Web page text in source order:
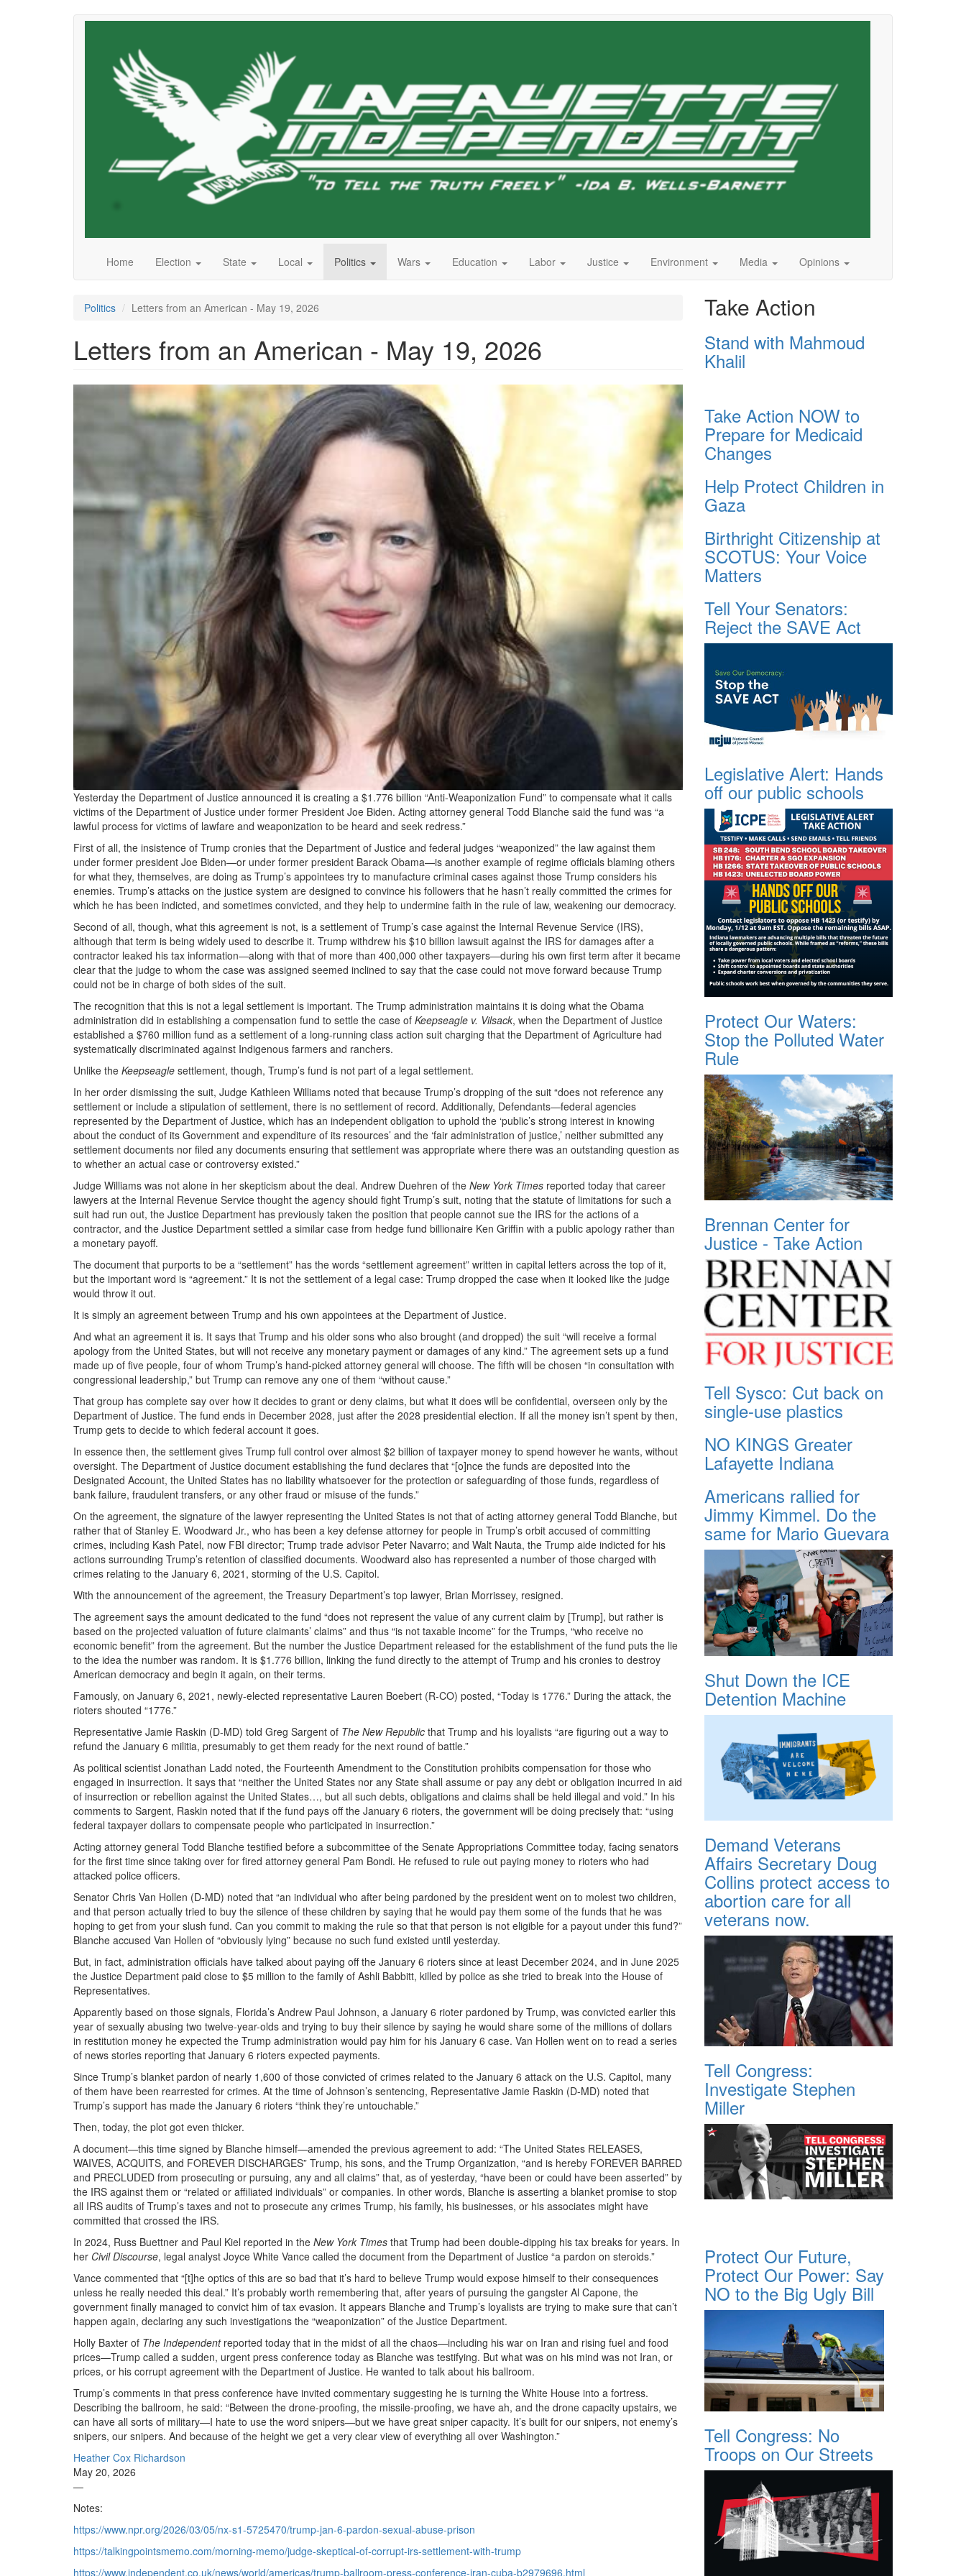
Home Election State Local Politics Wars Education Labor Justice Environment Media Opinions
Politics Letters from an American - May 19, 2026
Letters from an American - May 19, 2026
OIP-
4230205072.jpg
Yesterday the Department of Justice announced it is creating a $1.776 billion “Anti-Weaponization Fund” to compensate what it calls
victims of the Department of Justice under former President Joe Biden. Acting attorney general Todd Blanche said the fund was “a
lawful process for victims of lawfare and weaponization to be heard and seek redress.”
First of all, the insistence of Trump cronies that the Department of Justice and federal judges “weaponized” the law against them
under former president Joe Biden—or under former president Barack Obama—is another example of regime officials blaming others
for what they, themselves, are doing as Trump’s appointees try to manufacture criminal cases against those Trump considers his
enemies. Trump’s attacks on the justice system are designed to convince his followers that he hasn’t really committed the crimes for
which he has been indicted, and sometimes convicted, and they help to undermine faith in the rule of law, weakening our democracy.
Second of all, though, what this agreement is not, is a settlement of Trump’s case against the Internal Revenue Service (IRS),
although that term is being widely used to describe it. Trump withdrew his $10 billion lawsuit against the IRS for damages after a
contractor leaked his tax information—along with that of more than 400,000 other taxpayers—during his own first term after it became
clear that the judge to whom the case was assigned seemed inclined to say that the case could not move forward because Trump
could not be in charge of both sides of the suit.
The recognition that this is not a legal settlement is important. The Trump administration maintains it is doing what the Obama
administration did in establishing a compensation fund to settle the case of Keepseagle v. Vilsack, when the Department of Justice
established a $760 million fund as a settlement of a long-running class action suit charging that the Department of Agriculture had
systematically discriminated against Indigenous farmers and ranchers.
Unlike the Keepseagle settlement, though, Trump’s fund is not part of a legal settlement.
In her order dismissing the suit, Judge Kathleen Williams noted that because Trump’s dropping of the suit “does not reference any
settlement or include a stipulation of settlement, there is no settlement of record. Additionally, Defendants—federal agencies
represented by the Department of Justice, which has an independent obligation to uphold the ‘public’s strong interest in knowing
about the conduct of its Government and expenditure of its resources’ and the ‘fair administration of justice,’ neither submitted any
settlement documents nor filed any documents ensuring that settlement was appropriate where there was an outstanding question as
to whether an actual case or controversy existed.”
Judge Williams was not alone in her skepticism about the deal. Andrew Duehren of the New York Times reported today that career
lawyers at the Internal Revenue Service thought the agency should fight Trump’s suit, noting that the statute of limitations for such a
suit had run out, the Justice Department has previously taken the position that people cannot sue the IRS for the actions of a
contractor, and the Justice Department settled a similar case from hedge fund billionaire Ken Griffin with a public apology rather than
a monetary payoff.
The document that purports to be a “settlement” has the words “settlement agreement” written in capital letters across the top of it,
but the important word is “agreement.” It is not the settlement of a legal case: Trump dropped the case when it looked like the judge
would throw it out.
It is simply an agreement between Trump and his own appointees at the Department of Justice.
And what an agreement it is. It says that Trump and his older sons who also brought (and dropped) the suit “will receive a formal
apology from the United States, but will not receive any monetary payment or damages of any kind.” The agreement sets up a fund
made up of five people, four of whom Trump’s hand-picked attorney general will choose. The fifth will be chosen “in consultation with
congressional leadership,” but Trump can remove any one of them “without cause.”
That group has complete say over how it decides to grant or deny claims, but what it does will be confidential, overseen only by the
Department of Justice. The fund ends in December 2028, just after the 2028 presidential election. If all the money isn’t spent by then,
Trump gets to decide to which federal account it goes.
In essence then, the settlement gives Trump full control over almost $2 billion of taxpayer money to spend however he wants, without
oversight. The Department of Justice document establishing the fund declares that “[o]nce the funds are deposited into the
Designated Account, the United States has no liability whatsoever for the protection or safeguarding of those funds, regardless of
bank failure, fraudulent transfers, or any other fraud or misuse of the funds.”
On the agreement, the signature of the lawyer representing the United States is not that of acting attorney general Todd Blanche, but
rather that of Stanley E. Woodward Jr., who has been a key defense attorney for people in Trump’s orbit accused of committing
crimes, including Kash Patel, now FBI director; Trump trade advisor Peter Navarro; and Walt Nauta, the Trump aide indicted for his
actions surrounding Trump’s retention of classified documents. Woodward also has represented a number of those charged with
crimes relating to the January 6, 2021, storming of the U.S. Capitol.
With the announcement of the agreement, the Treasury Department’s top lawyer, Brian Morrissey, resigned.
The agreement says the amount dedicated to the fund “does not represent the value of any current claim by [Trump], but rather is
based on the projected valuation of future claimants’ claims” and thus “is not taxable income” for the Trumps, “who receive no
economic benefit” from the agreement. But the number the Justice Department released for the establishment of the fund puts the lie
to the idea the number was random. It is $1.776 billion, linking the fund directly to the attempt of Trump and his cronies to destroy
American democracy and begin it again, on their terms.
Famously, on January 6, 2021, newly-elected representative Lauren Boebert (R-CO) posted, “Today is 1776.” During the attack, the
rioters shouted “1776.”
Representative Jamie Raskin (D-MD) told Greg Sargent of The New Republic that Trump and his loyalists “are figuring out a way to
refund the January 6 militia, presumably to get them ready for the next round of battle.”
As political scientist Jonathan Ladd noted, the Fourteenth Amendment to the Constitution prohibits compensation for those who
engaged in insurrection. It says that “neither the United States nor any State shall assume or pay any debt or obligation incurred in aid
of insurrection or rebellion against the United States…, but all such debts, obligations and claims shall be held illegal and void.” In his
comments to Sargent, Raskin noted that if the fund pays off the January 6 rioters, the government will be doing precisely that: “using
federal taxpayer dollars to compensate people who participated in insurrection.”
Acting attorney general Todd Blanche testified before a subcommittee of the Senate Appropriations Committee today, facing senators
for the first time since taking over for fired attorney general Pam Bondi. He refused to rule out paying money to rioters who had
attacked police officers.
Senator Chris Van Hollen (D-MD) noted that “an individual who after being pardoned by the president went on to molest two children,
and that person actually tried to buy the silence of these children by saying that he would pay them some of the funds that he was
hoping to get from your slush fund. Can you commit to making the rule so that that person is not eligible for a payout under this fund?”
Blanche accused Van Hollen of “obviously lying” because no such fund existed until yesterday.
But, in fact, administration officials have talked about paying off the January 6 rioters since at least December 2024, and in June 2025
the Justice Department paid close to $5 million to the family of Ashli Babbitt, killed by police as she tried to break into the House of
Representatives.
Apparently based on those signals, Florida’s Andrew Paul Johnson, a January 6 rioter pardoned by Trump, was convicted earlier this
year of sexually abusing two twelve-year-olds and trying to buy their silence by saying he would share some of the millions of dollars
in restitution money he expected the Trump administration would pay him for his January 6 case. Van Hollen went on to read a series
of news stories reporting that January 6 rioters expected payments.
Since Trump’s blanket pardon of nearly 1,600 of those convicted of crimes related to the January 6 attack on the U.S. Capitol, many
of them have been rearrested for crimes. At the time of Johnson’s sentencing, Representative Jamie Raskin (D-MD) noted that
Trump’s support has made the January 6 rioters “think they’re untouchable.”
Then, today, the plot got even thicker.
A document—this time signed by Blanche himself—amended the previous agreement to add: “The United States RELEASES,
WAIVES, ACQUITS, and FOREVER DISCHARGES” Trump, his sons, and the Trump Organization, “and is hereby FOREVER BARRED
and PRECLUDED from prosecuting or pursuing, any and all claims” that, as of yesterday, “have been or could have been asserted” by
the IRS against them or “related or affiliated individuals” or companies. In other words, Blanche is asserting a blanket promise to stop
all IRS audits of Trump’s taxes and not to prosecute any crimes Trump, his family, his businesses, or his associates might have
committed that crossed the IRS.
In 2024, Russ Buettner and Paul Kiel reported in the New York Times that Trump had been double-dipping his tax breaks for years. In
her Civil Discourse, legal analyst Joyce White Vance called the document from the Department of Justice “a pardon on steroids.”
Vance commented that “[t]he optics of this are so bad that it’s hard to believe Trump would expose himself to their consequences
unless he really needed this deal.” It’s probably worth remembering that, after years of pursuing the gangster Al Capone, the
government finally managed to convict him of tax evasion. It appears Blanche and Trump’s loyalists are trying to make sure that can’t
happen again, declaring any such investigations the “weaponization” of the Justice Department.
Holly Baxter of The Independentreported today that in the midst of all the chaos—including his war on Iran and rising fuel and food
prices—Trump called a sudden, urgent press conference today as Blanche was testifying. But what was on his mind was not Iran, or
prices, or his corrupt agreement with the Department of Justice. He wanted to talk about his ballroom.
Trump’s comments in that press conference have invited commentary suggesting he is turning the White House into a fortress.
Describing the ballroom, he said: “Between the drone-proofing, the missile-proofing, we have ah, and the drone capacity upstairs, we
can have all sorts of military—I hate to use the word snipers—but we have great sniper capacity. It’s built for our snipers, not enemy’s
snipers, our snipers. And because of the height we get a very clear view of everything all over Washington.”
Heather Cox Richardson
May 20, 2026
—
Notes:
https://www.npr.org/2026/03/05/nx-s1-5725470/trump-jan-6-pardon-sexual-abuse-prison
https://talkingpointsmemo.com/morning-memo/judge-skeptical-of-corrupt-irs-settlement-with-trump
https://www.independent.co.uk/news/world/americas/trump-ballroom-press-conference-iran-cuba-b2979696.html
Take Action
Stand with Mahmoud
Khalil
Take Action NOW to
Prepare for Medicaid
Changes
Help Protect Children in
Gaza
Birthright Citizenship at
SCOTUS: Your Voice
Matters
Tell Your Senators:
Reject the SAVE Act
Legislative Alert: Hands
off our public schools
Protect Our Waters:
Stop the Polluted Water
Rule
Brennan Center for
Justice - Take Action
Tell Sysco: Cut back on
single-use plastics
NO KINGS Greater
Lafayette Indiana
Americans rallied for
Jimmy Kimmel. Do the
same for Mario Guevara
Shut Down the ICE
Detention Machine
Demand Veterans
Affairs Secretary Doug
Collins protect access to
abortion care for all
veterans now.
Tell Congress:
Investigate Stephen
Miller
Protect Our Future,
Protect Our Power: Say
NO to the Big Ugly Bill
Tell Congress: No
Troops on Our Streets